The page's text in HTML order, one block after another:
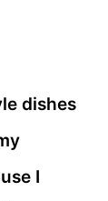
dishes
I